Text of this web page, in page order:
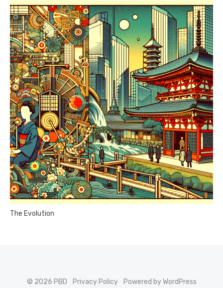
The Evolution
© 2026 PBD Privacy Policy Powered by WordPress